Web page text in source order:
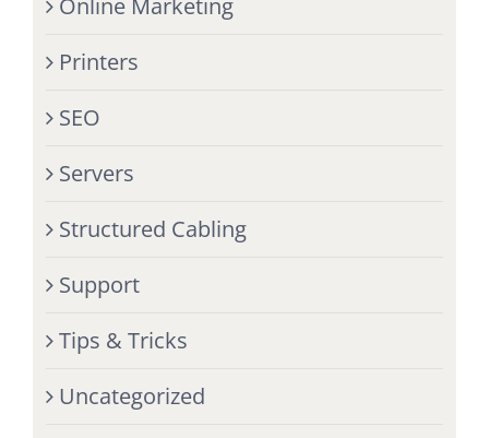
Printers
SEO
Servers
Structured Cabling
Support
Tips & Tricks
Uncategorized